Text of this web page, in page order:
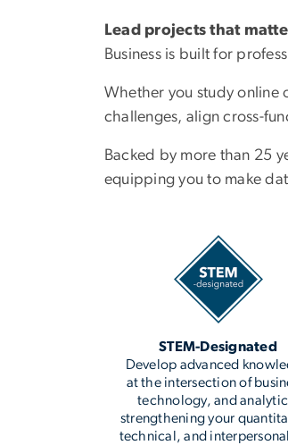
Lead projects that
Business is built for
Whether you study online
challenges, align cross-
Backed by more than 25
equipping you to make
STEM-Designated
Develop advanced
at the intersection of
technology, and
strengthening your
technical, and interpersonal